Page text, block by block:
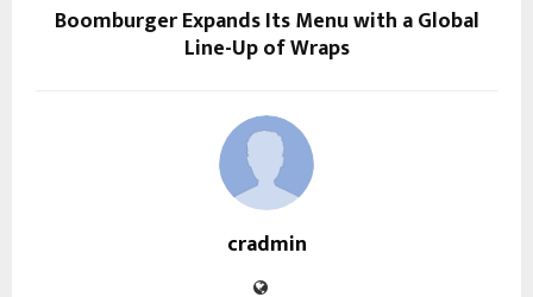
Boomburger Expands Its Menu with a Global
Line-Up of Wraps
cradmin